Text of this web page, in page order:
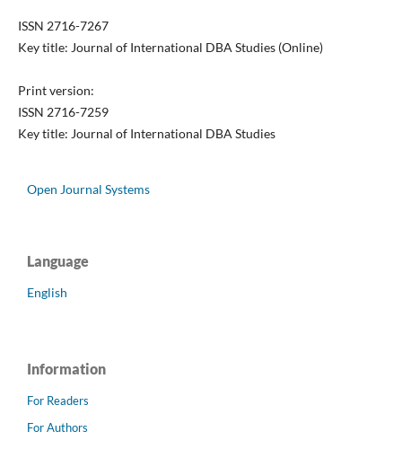
ISSN 2716-7267
Key title: Journal of International DBA Studies (Online)
Print version:
ISSN 2716-7259
Key title: Journal of International DBA Studies
Open Journal Systems
Language
English
Information
For Readers
For Authors